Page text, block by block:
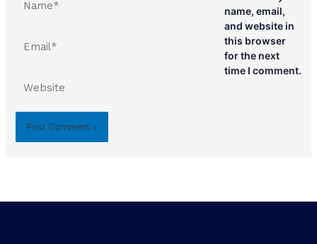
name, email,
and website in
this browser
for the next
time I comment.